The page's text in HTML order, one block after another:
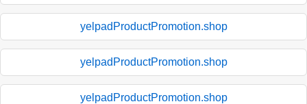
yelpadProductPromotion.shop
yelpadProductPromotion.shop
yelpadProductPromotion.shop